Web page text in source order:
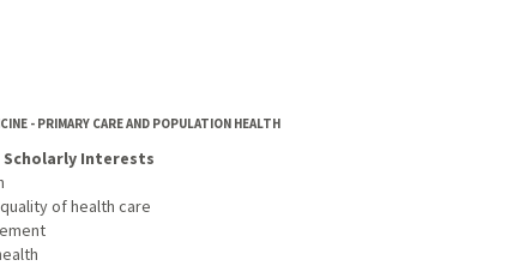
- PRIMARY CARE AND POPULATION HEALTH
Scholarly Interests
of health care